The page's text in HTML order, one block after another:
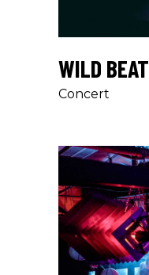
WILD BEAT
Concert